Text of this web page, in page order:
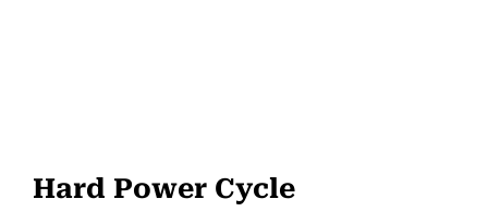
Hard Power Cycle